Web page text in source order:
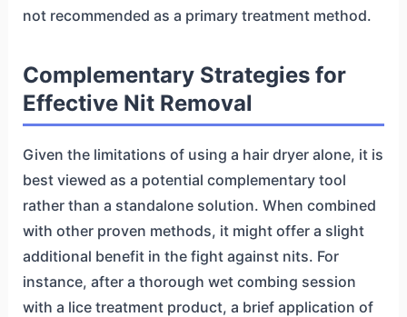
not recommended as a primary treatment method.
Complementary Strategies for
Effective Nit Removal
Given the limitations of using a hair dryer alone, it is
best viewed as a potential complementary tool
rather than a standalone solution. When combined
with other proven methods, it might offer a slight
additional benefit in the fight against nits. For
instance, after a thorough wet combing session
with a lice treatment product, a brief application of